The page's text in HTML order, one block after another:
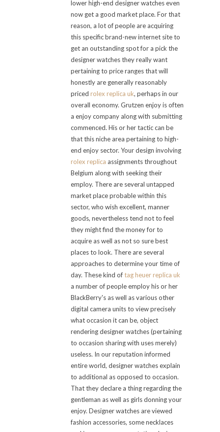
lower high-end designer watches even
now get a good market place. For that
reason, a lot of people are acquiring
this specific brand-new internet site to
get an outstanding spot for a pick the
designer watches they really want
pertaining to price ranges that will
honestly are generally reasonably
priced rolex replica uk, perhaps in our
overall economy. Grutzen enjoy is often
a enjoy company along with submitting
commenced. His or her tactic can be
that this niche area pertaining to high-
end enjoy sector. Your design involving
rolex replica assignments throughout
Belgium along with seeking their
employ. There are several untapped
market place probable within this
sector, who wish excellent, manner
goods, nevertheless tend not to feel
they might find the money for to
acquire as well as not so sure best
places to look. There are several
approaches to determine your time of
day. These kind oftag heuer replica uk
a number of people employ his or her
BlackBerry's as well as various other
digital camera units to view precisely
what occasion it can be, object
rendering designer watches (pertaining
to occasion sharing with uses merely)
useless. In our reputation informed
entire world, designer watches explain
to additional as opposed to occasion.
That they declare a thing regarding the
gentleman as well as girls donning your
enjoy. Designer watches are viewed
fashion accessories, some necklaces